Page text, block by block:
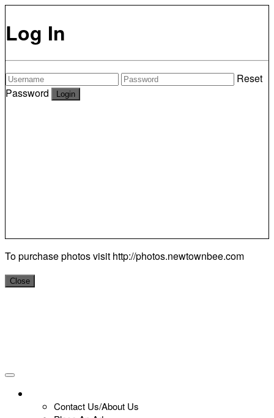
Log In
Reset
Password
To purchase photos visit http://photos.newtownbee.com
Close
Contact Us/About Us